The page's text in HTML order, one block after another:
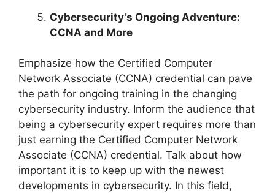
Cybersecurity’s Ongoing Adventure:
CCNA and More
Emphasize how the Certified Computer
Network Associate (CCNA) credential can pave
the path for ongoing training in the changing
cybersecurity industry. Inform the audience that
being a cybersecurity expert requires more than
just earning the Certified Computer Network
Associate (CCNA) credential. Talk about how
important it is to keep up with the newest
developments in cybersecurity. In this field,